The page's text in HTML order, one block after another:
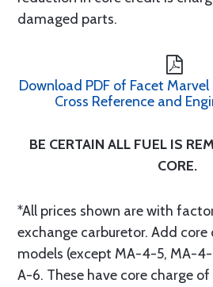
damaged parts.
Download PDF of Facet
Cross Reference and
BE CERTAIN ALL FUEL IS
CORE.
*All prices shown are with
exchange carburetor. Add core
models (except MA-4-5, MA-
A-6. These have core charge